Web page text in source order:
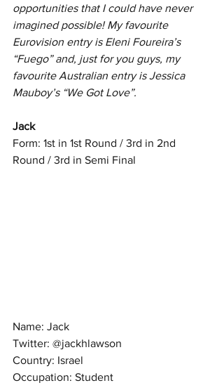
opportunities that I could have never
imagined possible! My favourite
Eurovision entry is Eleni Foureira’s
“Fuego” and, just for you guys, my
favourite Australian entry is Jessica
Mauboy’s “We Got Love”.
Jack
Form: 1st in 1st Round / 3rd in 2nd
Round / 3rd in Semi Final
Name: Jack
Twitter: @jackhlawson
Country: Israel
Occupation: Student